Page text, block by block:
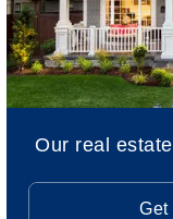
Our real
Get